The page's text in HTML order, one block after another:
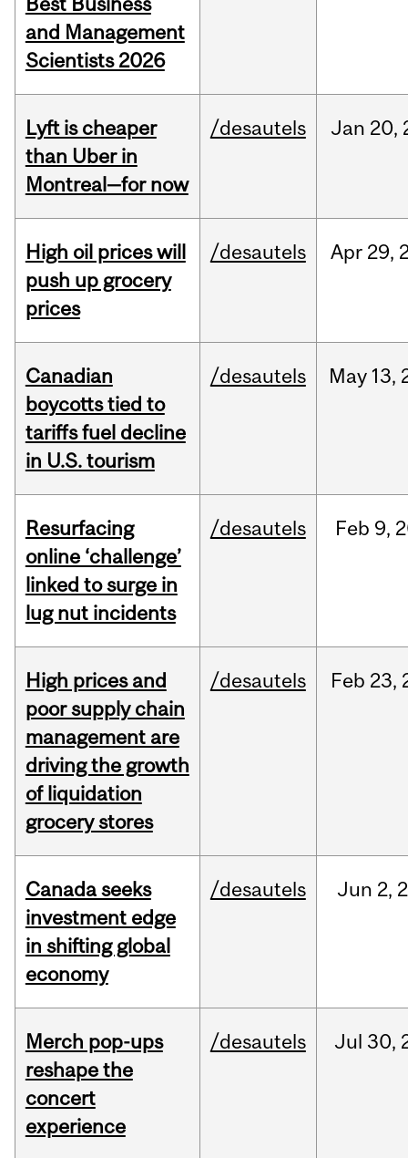
and Management
Scientists 2026
Lyft is cheaper
than Uber in
Montreal—for now
/desautels Jan 20,
High oil prices will
push up grocery
prices
/desautels Apr 29,
Canadian
boycotts tied to
tariffs fuel decline
in U.S. tourism
/desautels May 13,
Resurfacing
online ‘challenge’
linked to surge in
lug nut incidents
/desautels Feb 9,
High prices and
poor supply chain
management are
driving the growth
of liquidation
grocery stores
/desautels Feb 23,
Canada seeks
investment edge
in shifting global
economy
/desautels Jun 2,
Merch pop-ups
reshape the
concert
experience
/desautels Jul 30,